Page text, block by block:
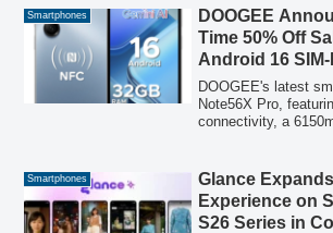
time the series
Japan to meet
Smartphones
DOOGEE
Time 50% Off
Android 16
Smartphone
Amazon
DOOGEE's latest
Note56X Pro,
connectivity, a
limited time, offering
performance and
Smartphones
Glance
Experience on
S26 Series in